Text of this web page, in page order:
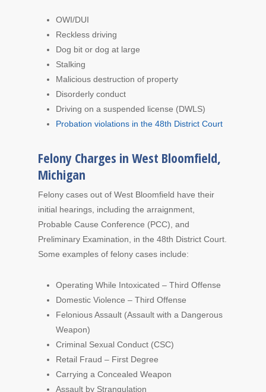
OWI/DUI
Reckless driving
Dog bit or dog at large
Stalking
Malicious destruction of property
Disorderly conduct
Driving on a suspended license (DWLS)
Probation violations in the 48th District Court
Felony Charges in West Bloomfield,
Michigan
Felony cases out of West Bloomfield have their
initial hearings, including the arraignment,
Probable Cause Conference (PCC), and
Preliminary Examination, in the 48th District Court.
Some examples of felony cases include:
Operating While Intoxicated – Third Offense
Domestic Violence – Third Offense
Felonious Assault (Assault with a Dangerous
Weapon)
Criminal Sexual Conduct (CSC)
Retail Fraud – First Degree
Carrying a Concealed Weapon
Assault by Strangulation